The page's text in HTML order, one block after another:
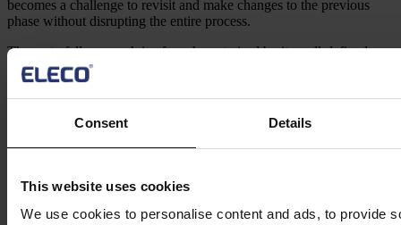
Consent Details
This website uses cookies
We use cookies to personalise content and ads, to provide
becomes a challenge to revisit and make changes to the previous
phase without disrupting the entire process.
The waterfall approach is often characterised by its well-defined
documentation, comprehensive planning and clear milestones.
It emphasises thorough upfront planning and a detailed
development stage.
throughout the project’s lifecycle.